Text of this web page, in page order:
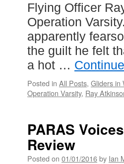
Flying Officer
Operation
apparently
the guilt he felt
a hot …
Posted in All Posts, Gliders in
Operation Varsity, Ray
PARAS
Review
Posted on 01/01/2016by Ian